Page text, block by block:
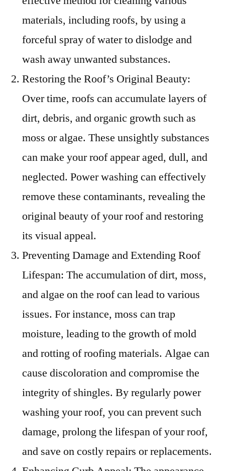
materials, including roofs, by using a
forceful spray of water to dislodge and
wash away unwanted substances.
Restoring the Roof’s Original Beauty:
Over time, roofs can accumulate layers of
dirt, debris, and organic growth such as
moss or algae. These unsightly substances
can make your roof appear aged, dull, and
neglected. Power washing can effectively
remove these contaminants, revealing the
original beauty of your roof and restoring
its visual appeal.
Preventing Damage and Extending Roof
Lifespan: The accumulation of dirt, moss,
and algae on the roof can lead to various
issues. For instance, moss can trap
moisture, leading to the growth of mold
and rotting of roofing materials. Algae can
cause discoloration and compromise the
integrity of shingles. By regularly power
washing your roof, you can prevent such
damage, prolong the lifespan of your roof,
and save on costly repairs or replacements.